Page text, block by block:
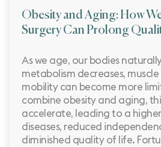
Obesity and Aging: How
Surgery Can Prolong
As we age, our bodies
metabolism decreases, muscle
mobility can become more
combine obesity and aging,
accelerate, leading to a
diseases, reduced
diminished quality of life.